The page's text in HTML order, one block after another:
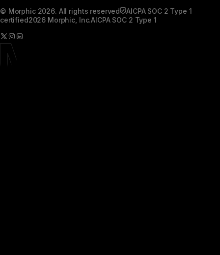
© Morphic 2026. All rights reserved
AICPA SOC 2 Type 1
certified2026 Morphic, Inc.AICPA SOC 2 Type 1